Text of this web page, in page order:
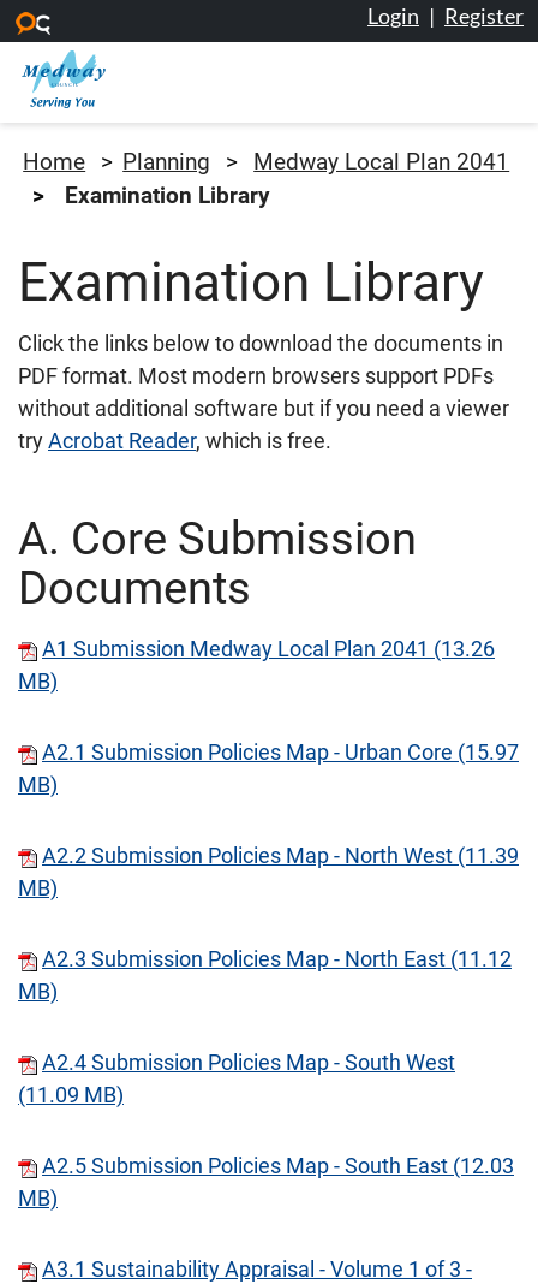
Skip to main content
Login | Register
Home Planning
Medway Local Plan 2041
Examination Library
Examination Library
Click the links below to download the documents in
PDF format. Most modern browsers support PDFs
without additional software but if you need a viewer
tryAcrobat Reader, which is free.
A. Core Submission
Documents
A1 Submission Medway Local Plan 2041 (13.26
MB)
A2.1 Submission Policies Map - Urban Core (15.97
MB)
A2.2 Submission Policies Map - North West (11.39
MB)
A2.3 Submission Policies Map - North East (11.12
MB)
A2.4 Submission Policies Map - South West
(11.09 MB)
A2.5 Submission Policies Map - South East (12.03
MB)
A3.1 Sustainability Appraisal - Volume 1 of 3 -